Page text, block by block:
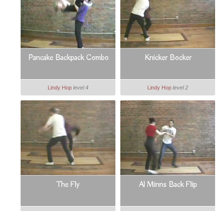
Pancake Backpack Combo
Lindy Hop level 4
Knicker Bocker
Lindy Hop level 2
The Fly Al Minns Back Flip